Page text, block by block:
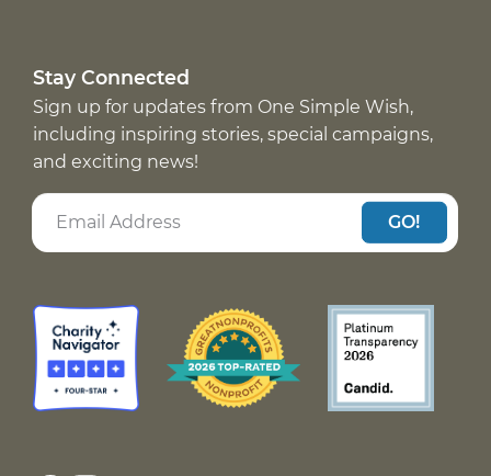
Stay Connected
Sign up for updates from One Simple Wish,
including inspiring stories, special campaigns,
and exciting news!
GO!